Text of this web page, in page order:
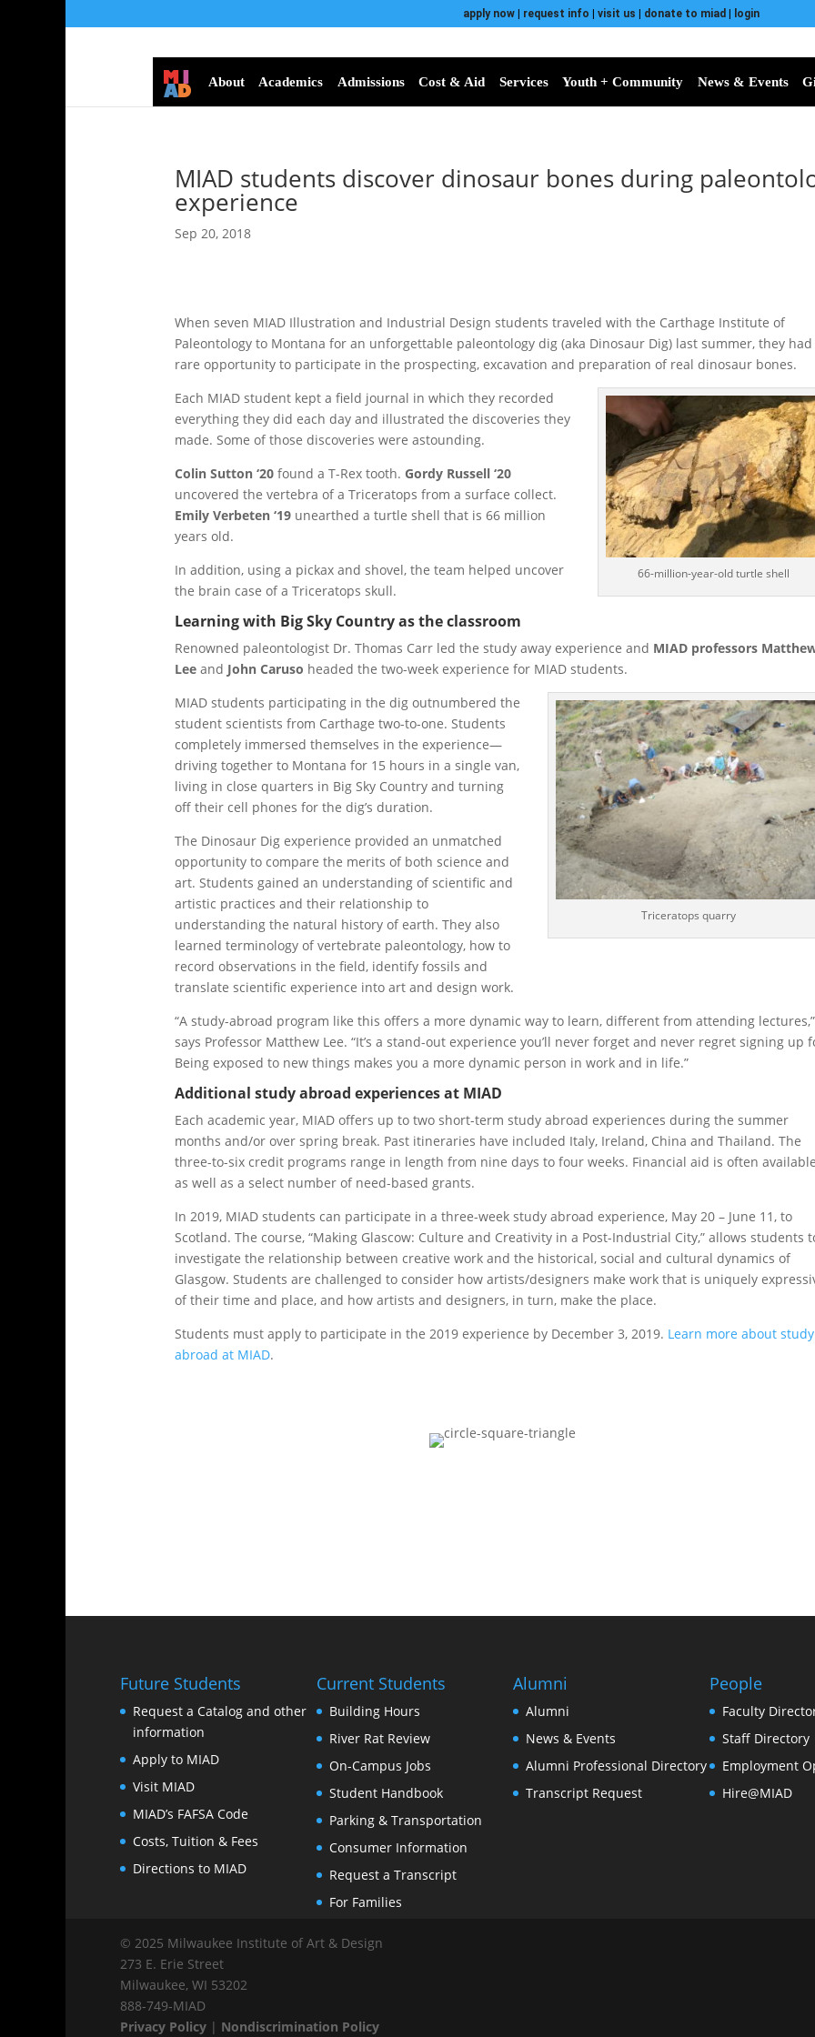
apply now request info visit us donate to miad login
About Academics Admissions Cost & Aid Services Youth + Community News & Events
MIAD students discover dinosaur bones during
experience
Sep 20, 2018
When seven MIAD Illustration and Industrial Design students traveled with the Carthage Institute of
Paleontology to Montana for an unforgettable paleontology dig (aka Dinosaur Dig) last summer, they had
rare opportunity to participate in the prospecting, excavation and preparation of real dinosaur bones.
66-million-year-old turtle shell
Each MIAD student kept a field journal in which they recorded
everything they did each day and illustrated the discoveries they
made. Some of those discoveries were astounding.
Colin Sutton ‘20 found a T-Rex tooth. Gordy Russell ‘20
uncovered the vertebra of a Triceratops from a surface collect.
Emily Verbeten ‘19 unearthed a turtle shell that is 66 million
years old.
In addition, using a pickax and shovel, the team helped uncover
the brain case of a Triceratops skull.
Learning with Big Sky Country as the classroom
Renowned paleontologist Dr. Thomas Carr led the study away experience and MIAD professors
Lee and John Caruso headed the two-week experience for MIAD students.
Triceratops quarry
MIAD students participating in the dig outnumbered the
student scientists from Carthage two-to-one. Students
completely immersed themselves in the experience—
driving together to Montana for 15 hours in a single van,
living in close quarters in Big Sky Country and turning
off their cell phones for the dig’s duration.
The Dinosaur Dig experience provided an unmatched
opportunity to compare the merits of both science and
art. Students gained an understanding of scientific and
artistic practices and their relationship to
understanding the natural history of earth. They also
learned terminology of vertebrate paleontology, how to
record observations in the field, identify fossils and
translate scientific experience into art and design work.
“A study-abroad program like this offers a more dynamic way to learn, different from attending lectures,”
says Professor Matthew Lee. “It’s a stand-out experience you’ll never forget and never regret signing up
Being exposed to new things makes you a more dynamic person in work and in life.”
Additional study abroad experiences at MIAD
Each academic year, MIAD offers up to two short-term study abroad experiences during the summer
months and/or over spring break. Past itineraries have included Italy, Ireland, China and Thailand. The
three-to-six credit programs range in length from nine days to four weeks. Financial aid is often
as well as a select number of need-based grants.
In 2019, MIAD students can participate in a three-week study abroad experience, May 20 – June 11, to
Scotland. The course, “Making Glascow: Culture and Creativity in a Post-Industrial City,” allows students
investigate the relationship between creative work and the historical, social and cultural dynamics of
Glasgow. Students are challenged to consider how artists/designers make work that is uniquely
of their time and place, and how artists and designers, in turn, make the place.
Students must apply to participate in the 2019 experience by December 3, 2019. Learn more about study
abroad at MIAD.
Future Students
Request a Catalog and other
information
Apply to MIAD
Visit MIAD
MIAD’s FAFSA Code
Costs, Tuition & Fees
Directions to MIAD
Current Students
Building Hours
River Rat Review
On-Campus Jobs
Student Handbook
Parking & Transportation
Consumer Information
Request a Transcript
For Families
Alumni
Alumni
News & Events
Alumni Professional Directory
Transcript Request
People
Faculty
Staff Directory
Employment
Hire@MIAD
© 2025 Milwaukee Institute of Art & Design
273 E. Erie Street
Milwaukee, WI 53202
888‑749‑MIAD
Privacy Policy | Nondiscrimination Policy